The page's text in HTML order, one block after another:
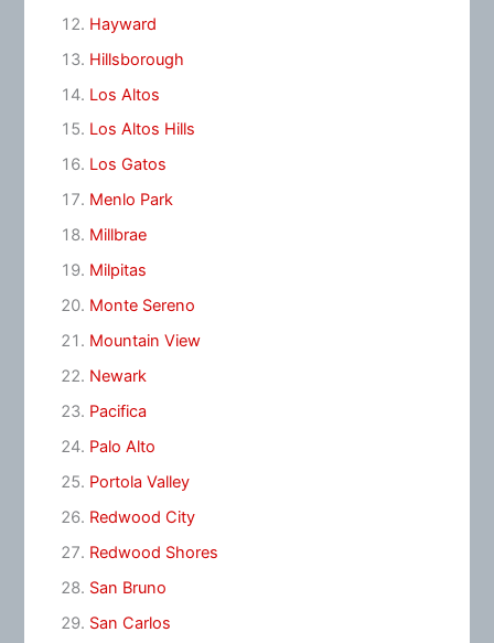
Hayward
Hillsborough
Los Altos
Los Altos Hills
Los Gatos
Menlo Park
Millbrae
Milpitas
Monte Sereno
Mountain View
Newark
Pacifica
Palo Alto
Portola Valley
Redwood City
Redwood Shores
San Bruno
San Carlos